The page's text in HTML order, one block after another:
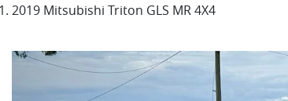
2019 Mitsubishi Triton GLS MR 4X4